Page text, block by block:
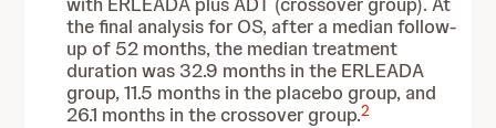
the final analysis for OS, after a median follow-
up of 52 months, the median treatment
duration was 32.9 months in the ERLEADA
group, 11.5 months in the placebo group, and
26.1 months in the crossover group.2